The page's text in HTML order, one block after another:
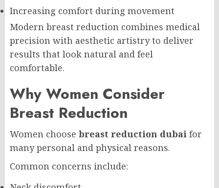
Increasing comfort during movement
Modern breast reduction combines medical
precision with aesthetic artistry to deliver
results that look natural and feel
comfortable.
Why Women Consider
Breast Reduction
Women choose breast reduction dubai for
many personal and physical reasons.
Common concerns include: